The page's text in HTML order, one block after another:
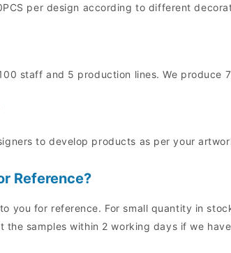
per design according to different
staff and 5 production lines. We produce
to develop products as per your
Reference?
you for reference. For small quantity in
the samples within 2 working days if we